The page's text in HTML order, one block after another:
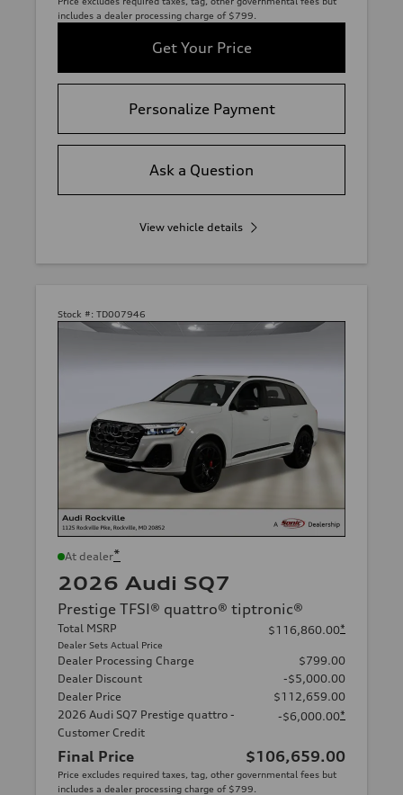
includes a dealer processing charge of $799.
Get Your Price
Personalize Payment
Ask a Question
View vehicle details
Stock #: TD007946
At dealer*
2026 Audi SQ7
Prestige TFSI® quattro® tiptronic®
Total MSRP
Dealer Sets Actual Price
$116,860.00*
Dealer Processing Charge
$799.00
Dealer Discount
-$5,000.00
Dealer Price
$112,659.00
2026 Audi SQ7 Prestige quattro -
Customer Credit
-$6,000.00*
Final Price $106,659.00
Price excludes required taxes, tag, other governmental fees but
includes a dealer processing charge of $799.